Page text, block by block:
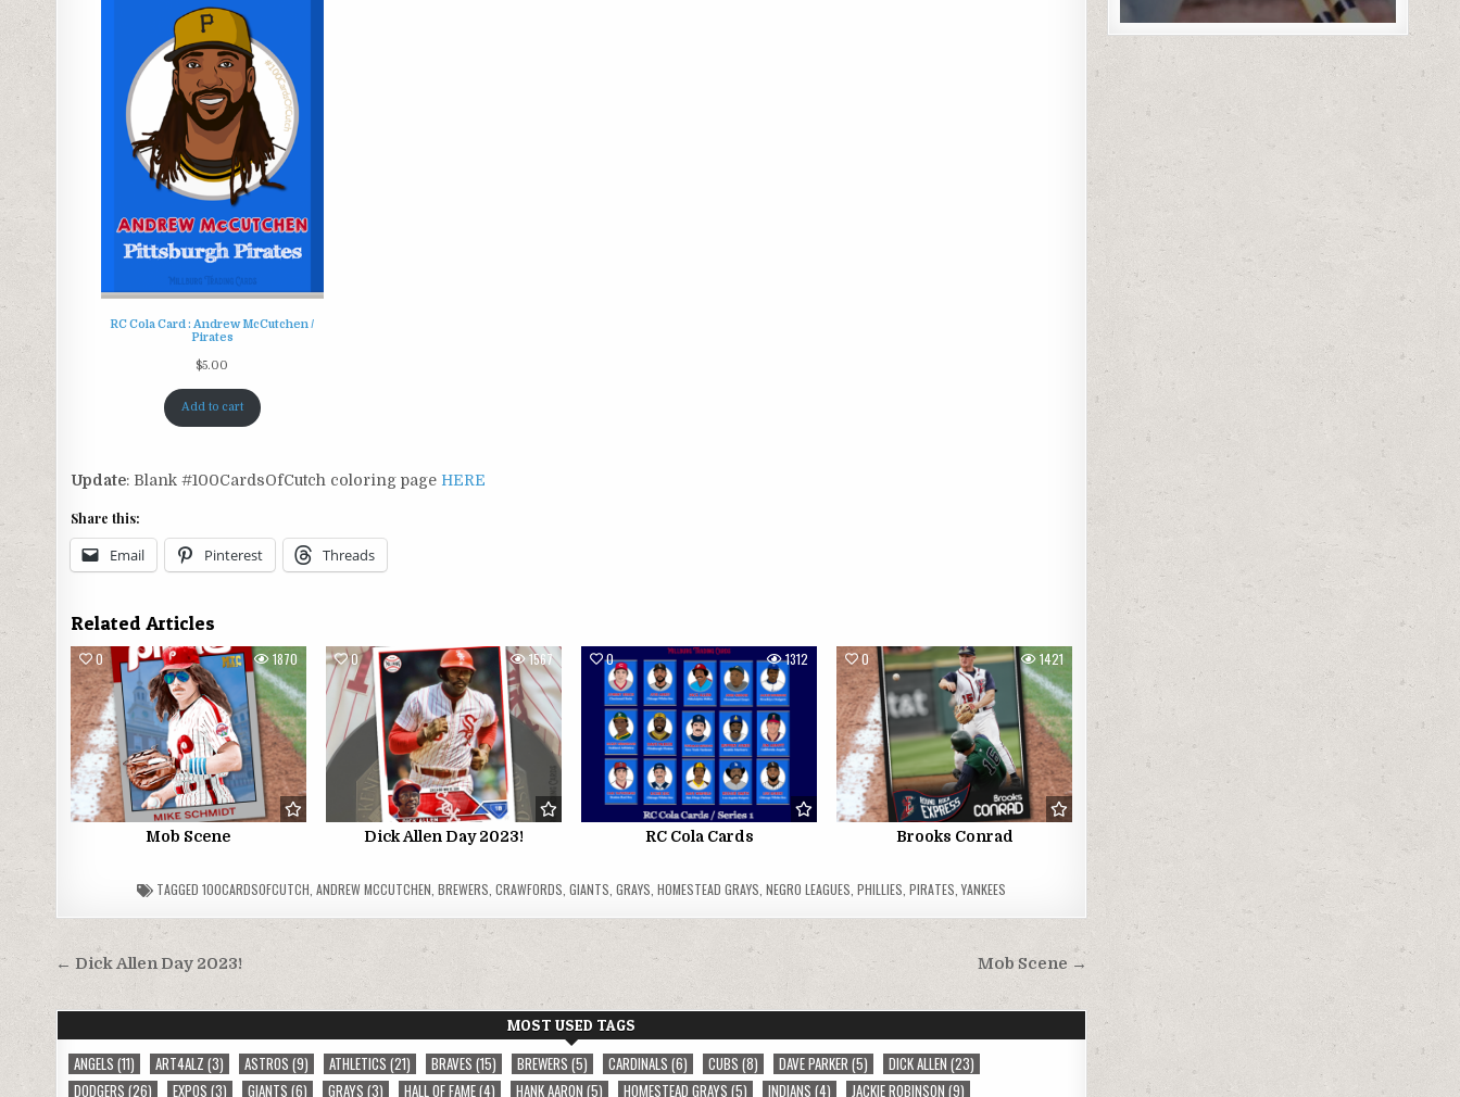
RC Cola Card : Andrew McCutchen /
Pirates
$5.00
Add to cart
Update: Blank #100CardsOfCutch coloring page HERE
Share this:
Email Pinterest Threads
Related Articles
0 1870
Mob Scene
0 1567
Dick Allen Day 2023!
0 1312
RC Cola Cards
0 1421
Brooks Conrad
TAGGED100CARDSOFCUTCH,ANDREW MCCUTCHEN,BREWERS,CRAWFORDS,GIANTS,GRAYS,HOMESTEAD GRAYS,NEGRO LEAGUES,PHILLIES,PIRATES,YANKEES
Post
navigation
Mob Scene →
← Dick Allen Day 2023!
MOST USED TAGS
ANGELS (11) ART4ALZ (3) ASTROS (9) ATHLETICS (21) BRAVES (15) BREWERS (5) CARDINALS (6) CUBS (8) DAVE PARKER(5) DICK ALLEN (23)
DODGERS (26) EXPOS (3) GIANTS (6) GRAYS (3) HALL OF FAME(4) HANK AARON (5) HOMESTEAD GRAYS (5) INDIANS (4) JACKIE ROBINSON (9)